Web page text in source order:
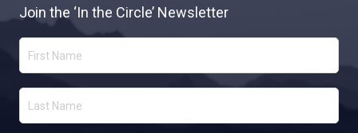
Join the ‘In the Circle’ Newsletter